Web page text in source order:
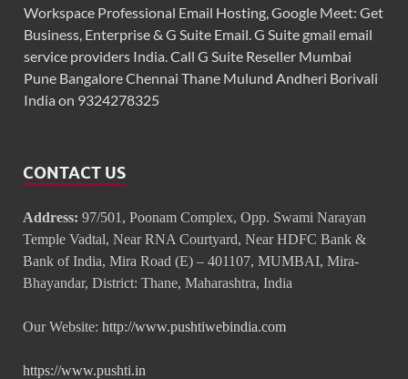
Workspace Professional Email Hosting, Google Meet: Get
Business, Enterprise & G Suite Email. G Suite gmail email
service providers India. Call G Suite Reseller Mumbai
Pune Bangalore Chennai Thane Mulund Andheri Borivali
India on 9324278325
CONTACT US
Address: 97/501, Poonam Complex, Opp. Swami Narayan
Temple Vadtal, Near RNA Courtyard, Near HDFC Bank &
Bank of India, Mira Road (E) – 401107, MUMBAI, Mira-
Bhayandar, District: Thane, Maharashtra, India
Our Website: http://www.pushtiwebindia.com
https://www.pushti.in